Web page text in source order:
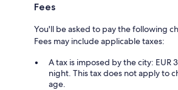
Fees
You'll be asked to pay the following
Fees may include applicable taxes:
A tax is imposed by the city: EUR
night. This tax does not apply to
age.